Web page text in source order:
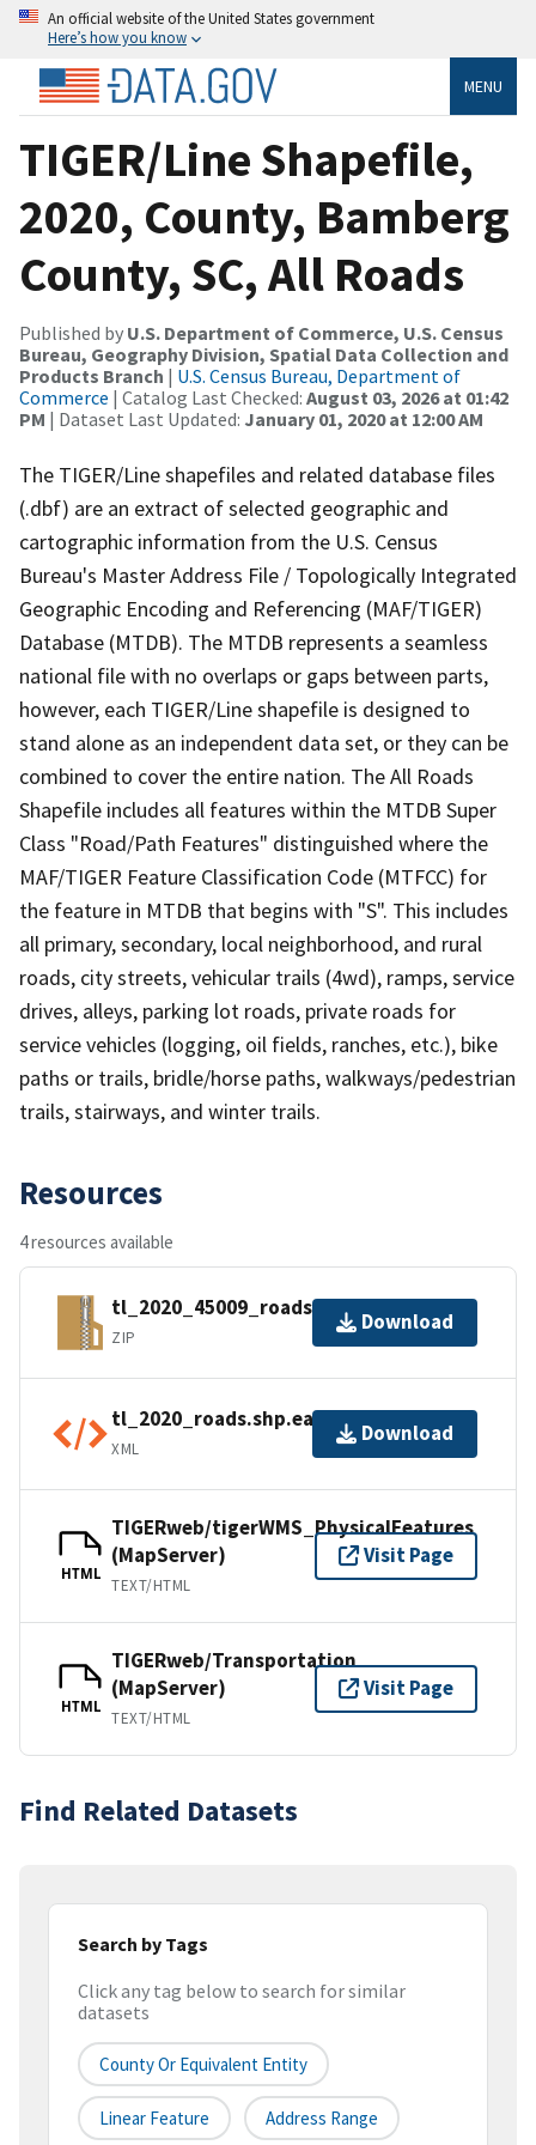
An official website of the United States government
Here’s how you know
MENU
TIGER/Line Shapefile,
2020, County, Bamberg
County, SC, All Roads
Published by U.S. Department of Commerce, U.S. Census
Bureau, Geography Division, Spatial Data Collection and
Products Branch | U.S. Census Bureau, Department of
Commerce | Catalog Last Checked: August 03, 2026 at 01:42
PM | Dataset Last Updated: January 01, 2020 at 12:00 AM
The TIGER/Line shapefiles and related database files
(.dbf) are an extract of selected geographic and
cartographic information from the U.S. Census
Bureau's Master Address File / Topologically Integrated
Geographic Encoding and Referencing (MAF/TIGER)
Database (MTDB). The MTDB represents a seamless
national file with no overlaps or gaps between parts,
however, each TIGER/Line shapefile is designed to
stand alone as an independent data set, or they can be
combined to cover the entire nation. The All Roads
Shapefile includes all features within the MTDB Super
Class "Road/Path Features" distinguished where the
MAF/TIGER Feature Classification Code (MTFCC) for
the feature in MTDB that begins with "S". This includes
all primary, secondary, local neighborhood, and rural
roads, city streets, vehicular trails (4wd), ramps, service
drives, alleys, parking lot roads, private roads for
service vehicles (logging, oil fields, ranches, etc.), bike
paths or trails, bridle/horse paths, walkways/pedestrian
trails, stairways, and winter trails.
Resources
4 resources available
tl_2020_45009_roads.zip
ZIP
Download
tl_2020_roads.shp.ea.iso.xml
XML
Download
HTML
TIGERweb/tigerWMS_PhysicalFeatures
(MapServer)
TEXT/HTML
Visit Page
HTML
TIGERweb/Transportation
(MapServer)
TEXT/HTML
Visit Page
Find Related Datasets
Search by Tags
Click any tag below to search for similar
datasets
County Or Equivalent Entity
Linear Feature Address Range